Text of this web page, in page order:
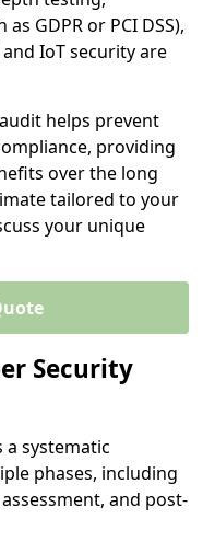
GDPR or PCI DSS),
IoT security are
helps prevent
providing
over the long
tailored to your
your unique
Security
a systematic
phases, including
and post-